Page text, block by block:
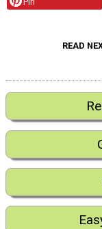
READ